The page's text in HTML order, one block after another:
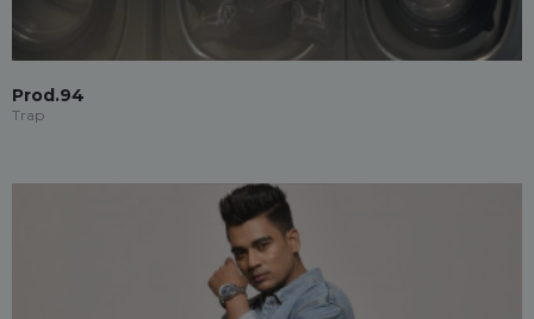
Prod.94
Trap